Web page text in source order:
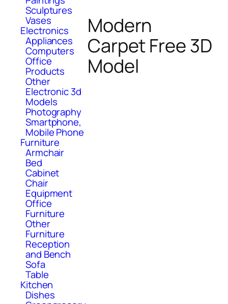
Sculptures
Vases
Electronics
Appliances
Computers
Office
Products
Other
Electronic 3d
Models
Photography
Smartphone,
Mobile Phone
Furniture
Armchair
Bed
Cabinet
Chair
Equipment
Office
Furniture
Other
Furniture
Reception
and Bench
Sofa
Table
Kitchen
Dishes
Modern
Carpet Free 3D
Model